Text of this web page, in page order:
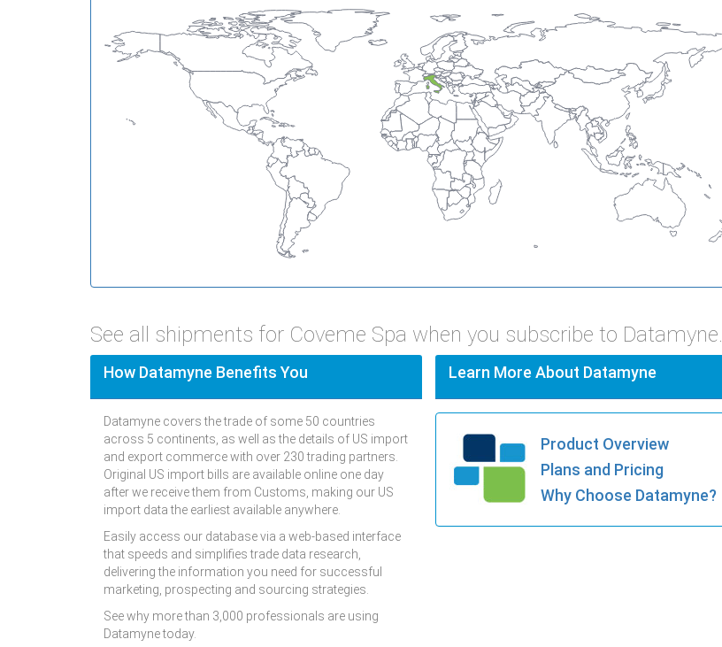
See all shipments for Coveme Spa when you subscribe to Datamyne.
How Datamyne Benefits You
Datamyne covers the trade of some 50 countries
across 5 continents, as well as the details of US import
and export commerce with over 230 trading partners.
Original US import bills are available online one day
after we receive them from Customs, making our US
import data the earliest available anywhere.
Easily access our database via a web-based interface
that speeds and simplifies trade data research,
delivering the information you need for successful
marketing, prospecting and sourcing strategies.
See why more than 3,000 professionals are using
Datamyne today.
Learn More About Datamyne
Product Overview
Plans and Pricing
Why Choose Datamyne?